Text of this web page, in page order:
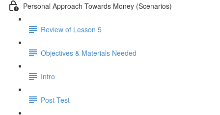
Personal Approach Towards Money (Scenarios)
Review of Lesson 5
Objectives & Materials Needed
Intro
Post-Test